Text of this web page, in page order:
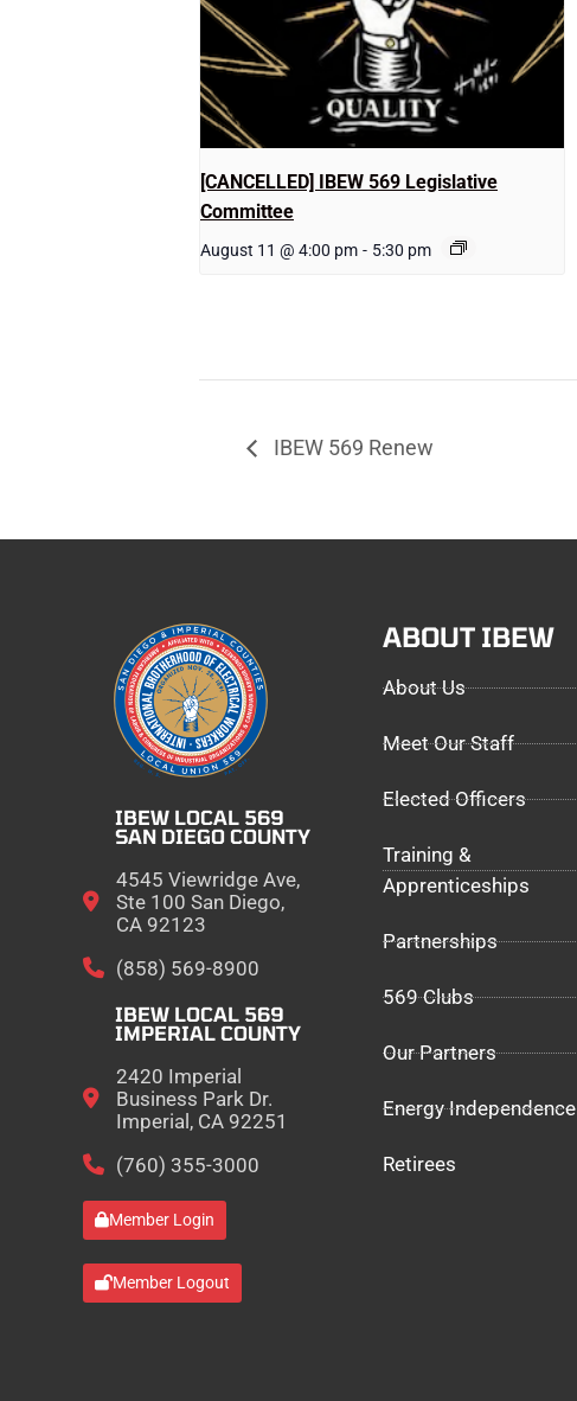
[CANCELLED] IBEW 569 Legislative
Committee
August 11 @ 4:00 pm - 5:30 pm
IBEW 569 Renew
IBEW LOCAL 569
SAN DIEGO COUNTY
4545 Viewridge Ave,
Ste 100 San Diego,
CA 92123
(858) 569-8900
IBEW LOCAL 569
IMPERIAL COUNTY
2420 Imperial
Business Park Dr.
Imperial, CA 92251
(760) 355-3000
Member Login
Member Logout
ABOUT IBEW
About Us
Meet Our Staff
Elected Officers
Training &
Apprenticeships
Partnerships
569 Clubs
Our Partners
Energy Independence
Retirees